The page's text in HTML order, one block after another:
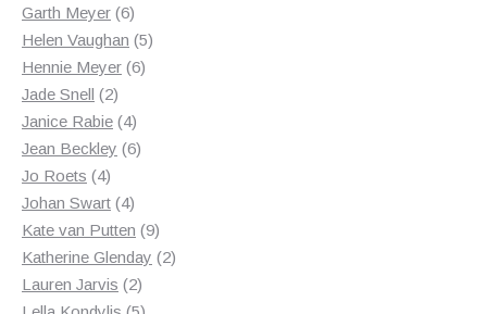
products
Garth Meyer 66
products
Helen Vaughan 55
Hennie Meyer 66
Jade Snell 22
products
Janice Rabie 44
products
Jean Beckley 66
Jo Roets 44
products
Johan Swart 44
products
Kate van Putten 99
products
Katherine Glenday 22
Lauren Jarvis 22
products
5